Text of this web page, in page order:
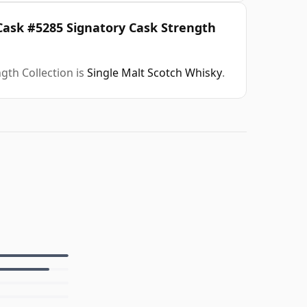
#5285 Signatory Cask Strength
Collection is Single Malt Scotch Whisky.